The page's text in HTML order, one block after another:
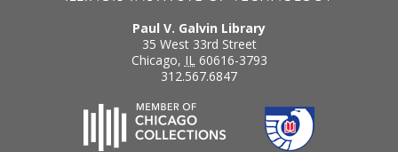
Paul V. Galvin Library
35 West 33rd Street
Chicago, IL 60616-3793
312.567.6847